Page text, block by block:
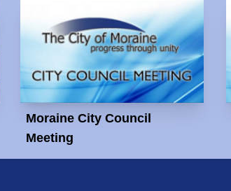
Moraine City Council
Meeting